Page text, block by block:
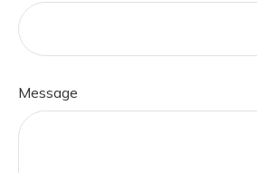
Message